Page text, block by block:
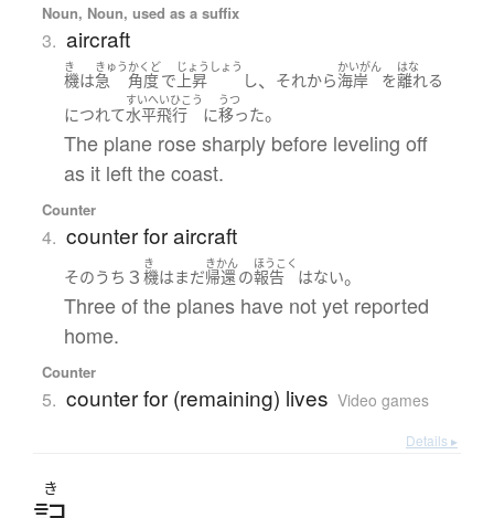
Noun, Noun, used as a suffix
3. aircraft
き
機は
きゅう
急
かくど
角度で
じょうしょう
上昇 し、 それから
かいがん
海岸 を
はな
離れる
につれて
すいへいひこう
水平飛行 に
うつ
移った。
The plane rose sharply before leveling off
as it left the coast.
Counter
4. counter for aircraft
そのうち ３
き
機はまだ
きかん
帰還の
ほうこく
報告 はない。
Three of the planes have not yet reported
home.
Counter
5. counter for (remaining) lives Video games
Details ▸
き